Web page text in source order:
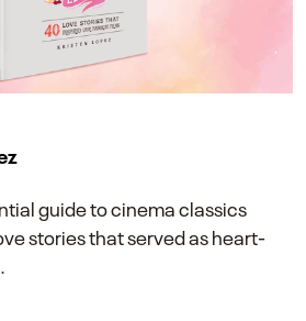
guide to cinema classics
stories that served as heart-